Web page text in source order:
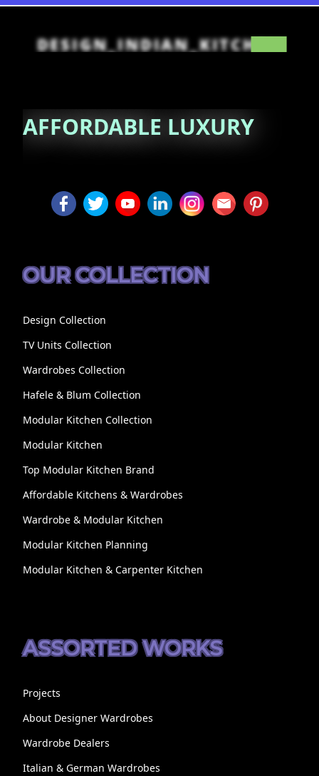
DESIGN_INDIAN_KITCHEN
AFFORDABLE
OUR COLLECTION
Design Collection
TV Units Collection
Wardrobes Collection
Hafele & Blum Collection
Modular Kitchen Collection
Modular Kitchen
Top Modular Kitchen Brand
Affordable Kitchens & Wardrobes
Wardrobe & Modular Kitchen
Modular Kitchen Planning
Modular Kitchen & Carpenter Kitchen
ASSORTED WORKS
Projects
About Designer Wardrobes
Wardrobe Dealers
Italian & German Wardrobes